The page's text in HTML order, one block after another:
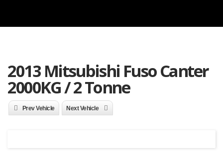
2013 Mitsubishi Fuso Canter
2000KG / 2 Tonne
Prev Vehicle Next Vehicle